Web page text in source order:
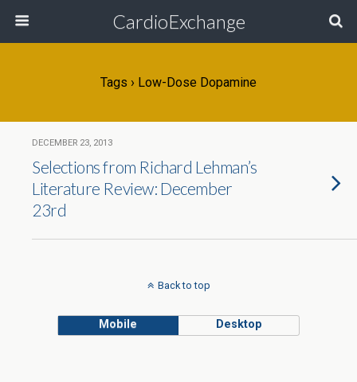
CardioExchange
Tags › Low-Dose Dopamine
DECEMBER 23, 2013
Selections from Richard Lehman’s
Literature Review: December
23rd
Back to top
Mobile Desktop